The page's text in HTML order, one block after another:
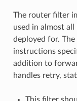
The router filter
used in almost
deployed for.
instructions
addition to
handles retry,